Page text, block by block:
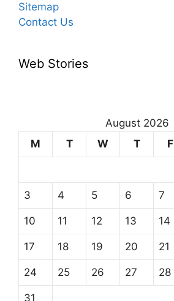
Sitemap
Contact Us
Web Stories
August 2026
M
T W T F
3 4 5 6 7
10 11 12 13 14
17 18 19 20 21
24 25 26 27 28
31